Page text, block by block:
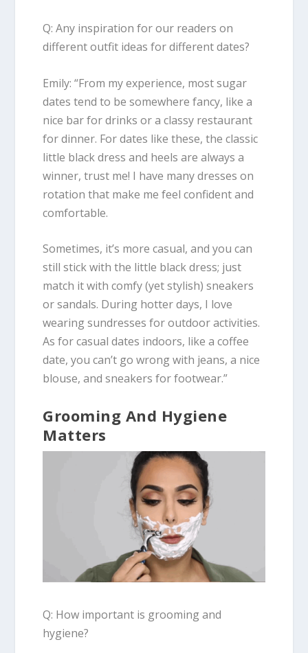
Q: Any inspiration for our readers on
different outfit ideas for different dates?
Emily: “From my experience, most sugar
dates tend to be somewhere fancy, like a
nice bar for drinks or a classy restaurant
for dinner. For dates like these, the classic
little black dress and heels are always a
winner, trust me! I have many dresses on
rotation that make me feel confident and
comfortable.
Sometimes, it’s more casual, and you can
still stick with the little black dress; just
match it with comfy (yet stylish) sneakers
or sandals. During hotter days, I love
wearing sundresses for outdoor activities.
As for casual dates indoors, like a coffee
date, you can’t go wrong with jeans, a nice
blouse, and sneakers for footwear.”
Grooming And Hygiene
Matters
Q: How important is grooming and
hygiene?